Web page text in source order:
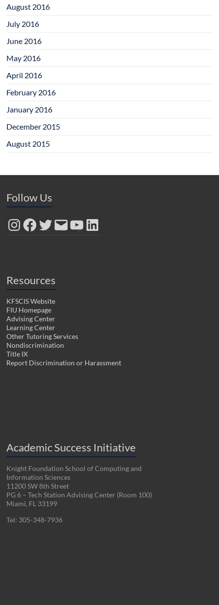
August 2016
July 2016
June 2016
May 2016
April 2016
February 2016
January 2016
December 2015
August 2015
Follow Us
InstagramFacebook
TwitterEmailYouTubeLinkedIn
Resources
KFSCIS Website
FIU Homepage
Advising Center
Learning Center
Other Tutoring Services
Nondiscrimination
Title IX
Report Discrimination or Harassment
Academic Success Initiative
Knight Foundation School of Computing and
Information Sciences
11200 SW 8th Street
PG 6 – Tech Station Advising Center (Room 100)
Miami, FL 33199
Tel: 305-348-7936